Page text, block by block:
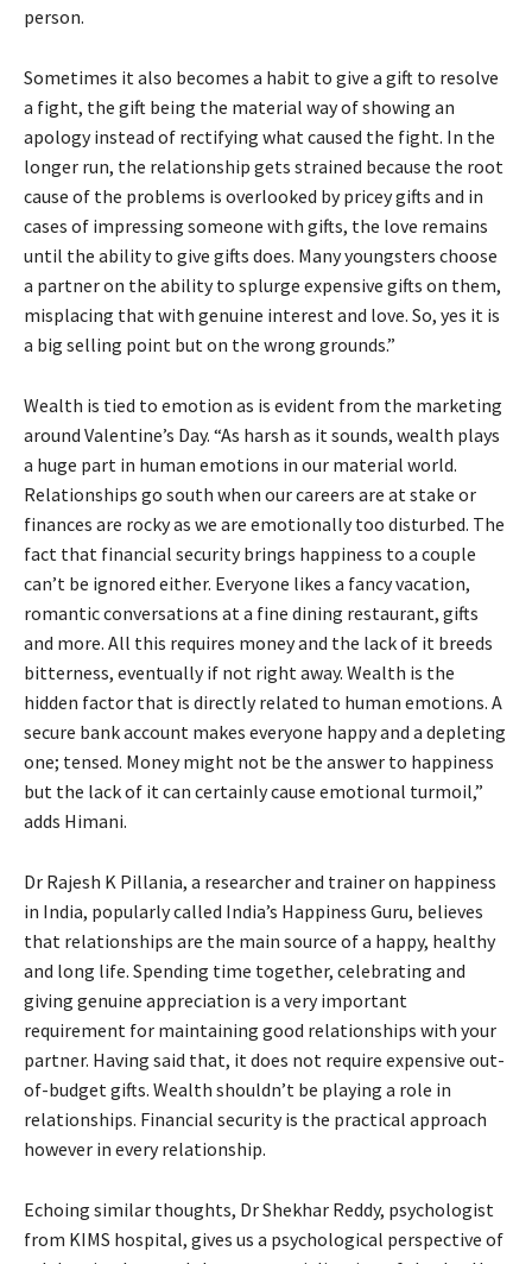
person.
Sometimes it also becomes a habit to give a gift to resolve
a fight, the gift being the material way of showing an
apology instead of rectifying what caused the fight. In the
longer run, the relationship gets strained because the root
cause of the problems is overlooked by pricey gifts and in
cases of impressing someone with gifts, the love remains
until the ability to give gifts does. Many youngsters choose
a partner on the ability to splurge expensive gifts on them,
misplacing that with genuine interest and love. So, yes it is
a big selling point but on the wrong grounds.”
Wealth is tied to emotion as is evident from the marketing
around Valentine’s Day. “As harsh as it sounds, wealth plays
a huge part in human emotions in our material world.
Relationships go south when our careers are at stake or
finances are rocky as we are emotionally too disturbed. The
fact that financial security brings happiness to a couple
can’t be ignored either. Everyone likes a fancy vacation,
romantic conversations at a fine dining restaurant, gifts
and more. All this requires money and the lack of it breeds
bitterness, eventually if not right away. Wealth is the
hidden factor that is directly related to human emotions. A
secure bank account makes everyone happy and a depleting
one; tensed. Money might not be the answer to happiness
but the lack of it can certainly cause emotional turmoil,”
adds Himani.
Dr Rajesh K Pillania, a researcher and trainer on happiness
in India, popularly called India’s Happiness Guru, believes
that relationships are the main source of a happy, healthy
and long life. Spending time together, celebrating and
giving genuine appreciation is a very important
requirement for maintaining good relationships with your
partner. Having said that, it does not require expensive out-
of-budget gifts. Wealth shouldn’t be playing a role in
relationships. Financial security is the practical approach
however in every relationship.
Echoing similar thoughts, Dr Shekhar Reddy, psychologist
from KIMS hospital, gives us a psychological perspective of